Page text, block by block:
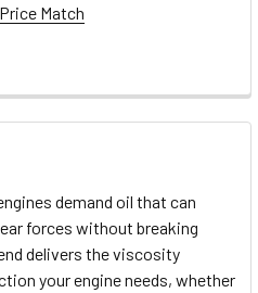
Price Match
demand oil that can
forces without breaking
delivers the viscosity
your engine needs, whether